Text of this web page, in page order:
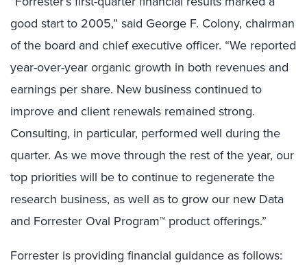
good start to 2005,” said George F. Colony, chairman
of the board and chief executive officer. “We reported
year-over-year organic growth in both revenues and
earnings per share. New business continued to
improve and client renewals remained strong.
Consulting, in particular, performed well during the
quarter. As we move through the rest of the year, our
top priorities will be to continue to regenerate the
research business, as well as to grow our new Data
and Forrester Oval Program™ product offerings.”
Forrester is providing financial guidance as follows: